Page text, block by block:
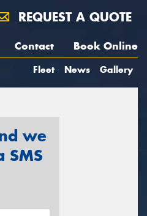
REQUEST A QUOTE
Contact Book Online
Fleet News Gallery
we
SMS